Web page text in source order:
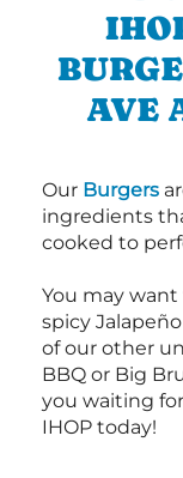
AVE
Our Burgers
ingredients
cooked to
You may
spicy
of our other
BBQ or Big
you waiting
IHOP today!